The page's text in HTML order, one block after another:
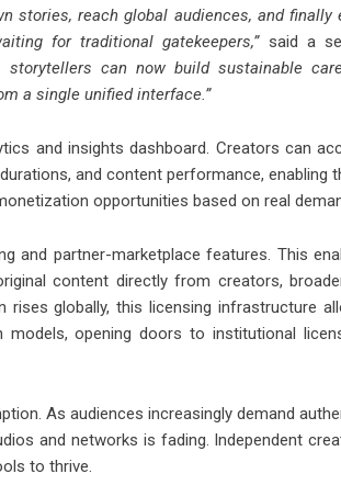
stories, reach global audiences, and finally
for traditional gatekeepers,” said a
can now build sustainable
a single unified interface.”
and insights dashboard. Creators can
and content performance, enabling
opportunities based on real
and partner-marketplace features. This
content directly from creators,
globally, this licensing infrastructure
opening doors to institutional
As audiences increasingly demand
and networks is fading. Independent
to thrive.